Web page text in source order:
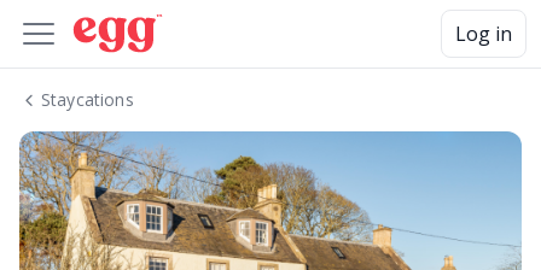
Log in
Staycations